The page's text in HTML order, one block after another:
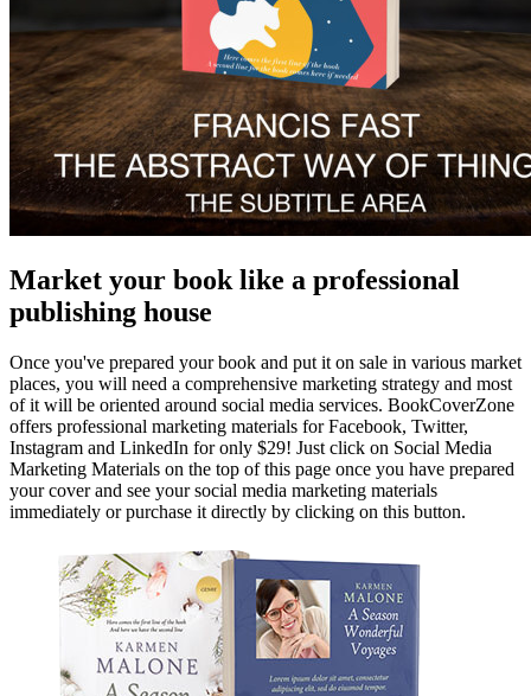
Market your book like a professional
publishing house
Once you've prepared your book and put it on sale in various market
places, you will need a comprehensive marketing strategy and most
of it will be oriented around social media services. BookCoverZone
offers professional marketing materials for Facebook, Twitter,
Instagram and LinkedIn for only $29! Just click on Social Media
Marketing Materials on the top of this page once you have prepared
your cover and see your social media marketing materials
immediately or purchase it directly by clicking on this button.